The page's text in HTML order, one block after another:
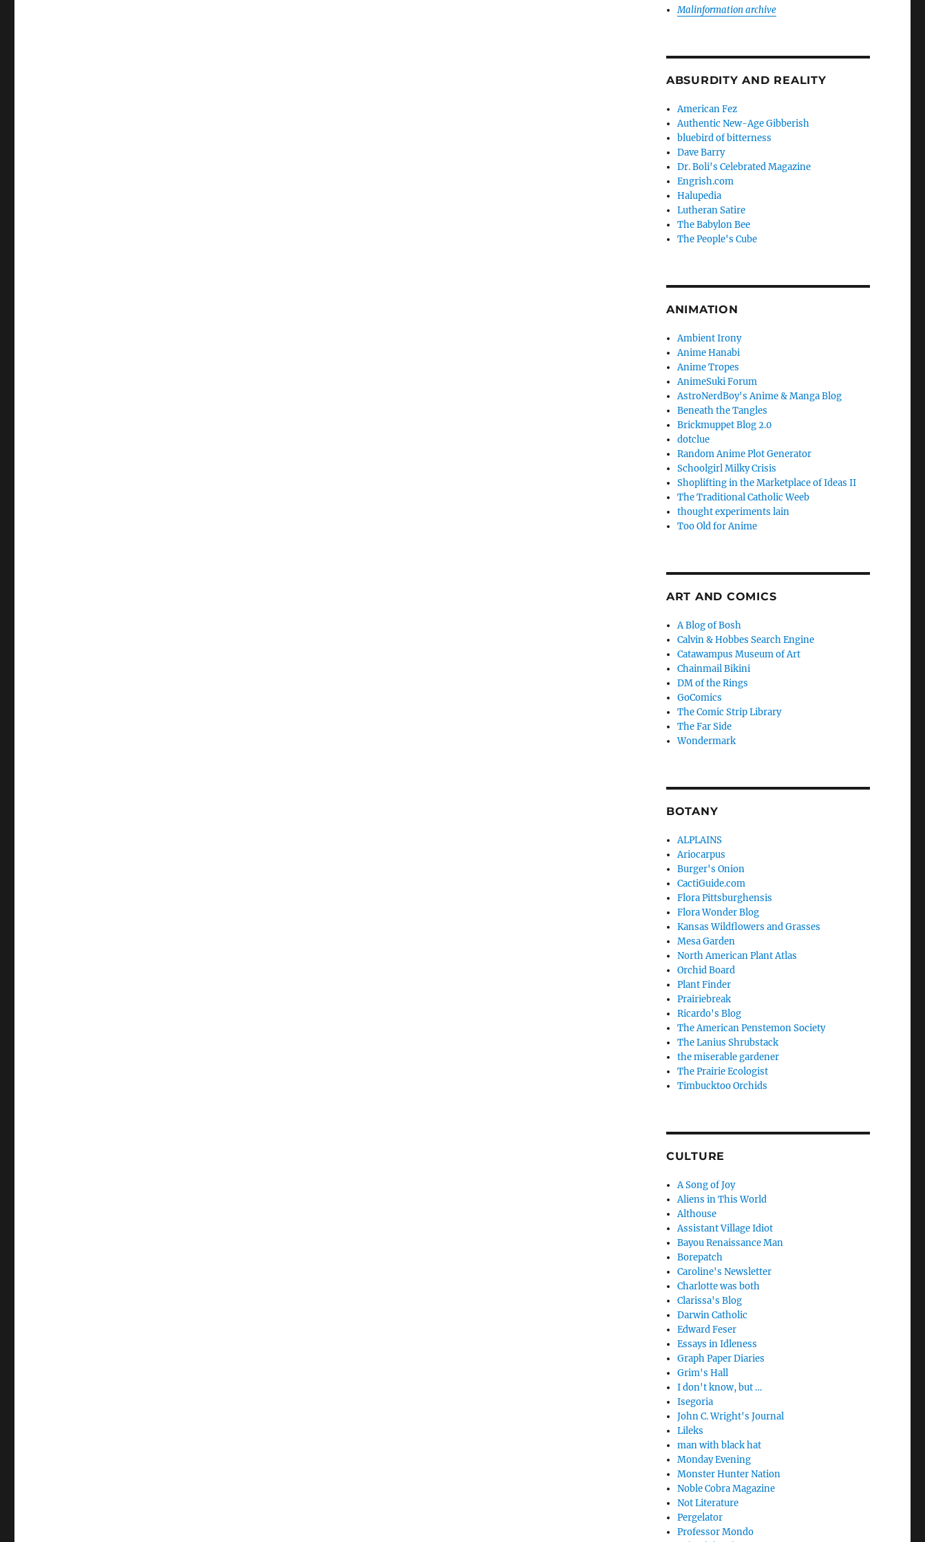
Malinformation archive
ABSURDITY AND REALITY
American Fez
Authentic New-Age Gibberish
bluebird of bitterness
Dave Barry
Dr. Boli's Celebrated Magazine
Engrish.com
Halupedia
Lutheran Satire
The Babylon Bee
The People's Cube
ANIMATION
Ambient Irony
Anime Hanabi
Anime Tropes
AnimeSuki Forum
AstroNerdBoy's Anime & Manga Blog
Beneath the Tangles
Brickmuppet Blog 2.0
dotclue
Random Anime Plot Generator
Schoolgirl Milky Crisis
Shoplifting in the Marketplace of Ideas II
The Traditional Catholic Weeb
thought experiments lain
Too Old for Anime
ART AND COMICS
A Blog of Bosh
Calvin & Hobbes Search Engine
Catawampus Museum of Art
Chainmail Bikini
DM of the Rings
GoComics
The Comic Strip Library
The Far Side
Wondermark
BOTANY
ALPLAINS
Ariocarpus
Burger's Onion
CactiGuide.com
Flora Pittsburghensis
Flora Wonder Blog
Kansas Wildflowers and Grasses
Mesa Garden
North American Plant Atlas
Orchid Board
Plant Finder
Prairiebreak
Ricardo's Blog
The American Penstemon Society
The Lanius Shrubstack
the miserable gardener
The Prairie Ecologist
Timbucktoo Orchids
CULTURE
A Song of Joy
Aliens in This World
Althouse
Assistant Village Idiot
Bayou Renaissance Man
Borepatch
Caroline's Newsletter
Charlotte was both
Clarissa's Blog
Darwin Catholic
Edward Feser
Essays in Idleness
Graph Paper Diaries
Grim's Hall
I don't know, but …
Isegoria
John C. Wright's Journal
Lileks
man with black hat
Monday Evening
Monster Hunter Nation
Noble Cobra Magazine
Not Literature
Pergelator
Professor Mondo